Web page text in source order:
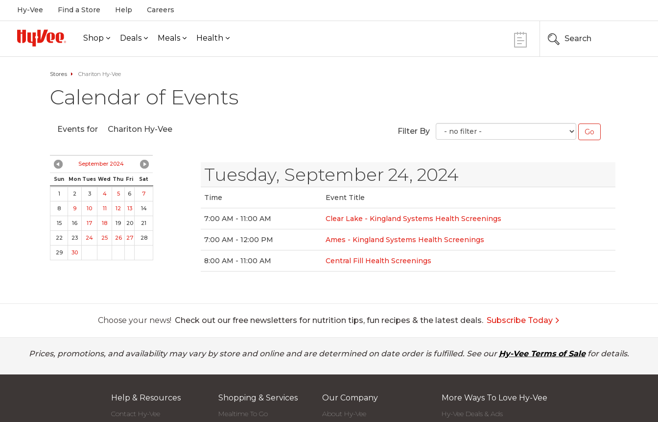
Hy-Vee Find a Store Help Careers
Shop Deals Meals Health Search
Stores Chariton Hy-Vee
Calendar of Events
Events for Chariton Hy-Vee Filter By
September 2024
Sun Mon Tues Wed Thu Fri Sat
1 2 3 4 5 6 7
8 9 10 11 12 13 14
15 16 17 18 19 20 21
22 23 24 25 26 27 28
29 30
Tuesday, September 24, 2024
Time Event Title
7:00 AM - 11:00 AM Clear Lake - Kingland Systems Health Screenings
7:00 AM - 12:00 PM Ames - Kingland Systems Health Screenings
8:00 AM - 11:00 AM Central Fill Health Screenings
Choose your news! Check out our free newsletters for nutrition tips, fun recipes & the latest deals. Subscribe Today
Prices, promotions, and availability may vary by store and online and are determined on date order is fulfilled. See our Hy-Vee Terms of Salefor details.
Help & Resources
Contact Hy-Vee
Shopping & Services
Mealtime To Go
Our Company
About Hy-Vee
More Ways To Love Hy-Vee
Hy-Vee Deals & Ads